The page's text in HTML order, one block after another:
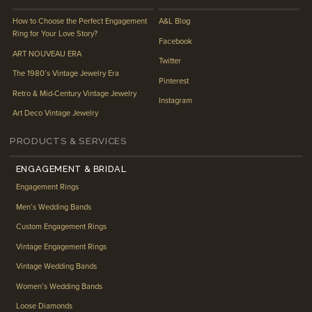
How to Choose the Perfect Engagement
Ring for Your Love Story?
ART NOUVEAU ERA
The 1980’s Vintage Jewelry Era
Retro & Mid-Century Vintage Jewelry
Art Deco Vintage Jewelry
A&L Blog
Facebook
Twitter
Pinterest
Instagram
PRODUCTS & SERVICES
ENGAGEMENT & BRIDAL
Engagement Rings
Men’s Wedding Bands
Custom Engagement Rings
Vintage Engagement Rings
Vintage Wedding Bands
Women’s Wedding Bands
Loose Diamonds